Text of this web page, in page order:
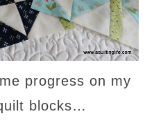
progress on my
blocks…